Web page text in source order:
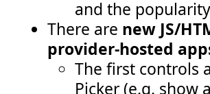
and the
There are new JS/
provider-hosted
The first controls
Picker (e.g. show